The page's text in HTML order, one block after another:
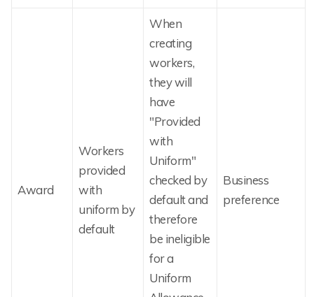
Award
Workers
provided
with
uniform by
default
When
creating
workers,
they will
have
"Provided
with
Uniform"
checked by
default and
therefore
be ineligible
for a
Uniform
Business
preference